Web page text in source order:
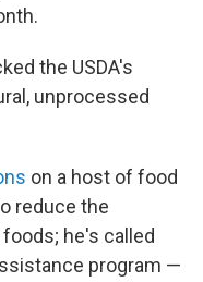
the USDA's
unprocessed
on a host of food
reduce the
he's called
program —